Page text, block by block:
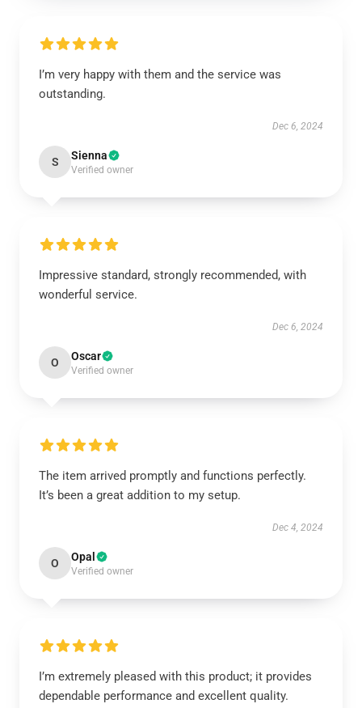
I’m very happy with them and the service was
outstanding.
Dec 6, 2024
S Sienna
Verified owner
Impressive standard, strongly recommended, with
wonderful service.
Dec 6, 2024
O Oscar
Verified owner
The item arrived promptly and functions perfectly.
It’s been a great addition to my setup.
Dec 4, 2024
O Opal
Verified owner
I’m extremely pleased with this product; it provides
dependable performance and excellent quality.